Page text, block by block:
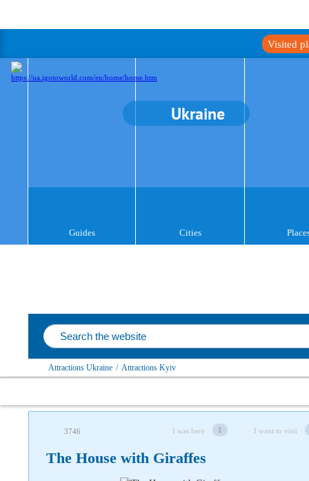
Visited
Ukraine
Guides Cities
Attractions Ukraine / Attractions Kyiv
3746 I was here 1 I want to visit
The House with Giraffes
Follow us on social networks